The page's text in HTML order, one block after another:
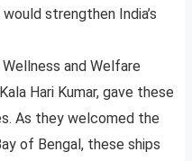
strengthen India’s
and Welfare
Hari Kumar, gave these
As they welcomed the
of Bengal, these ships